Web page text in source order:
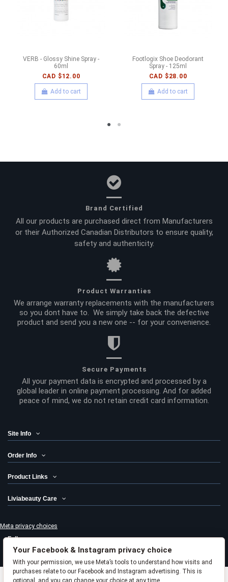
VERB - Glossy Shine Spray -
60ml
CAD $12.00
Add to cart
Footlogix Shoe Deodorant
Spray - 125ml
CAD $28.00
Add to cart
Brand Certified
All our products are purchased direct from Manufacturers
or their Authorized Canadian Distributors to ensure quality,
safety and authenticity.
Product Warranties
We arrange warranty replacements with the manufacturers
so you dont have to. We simply take back the defective
product and send you a new one -- for your convenience.
Secure Payments
All your payment data is encrypted and processed by a
global leader in online payment processing. And for added
peace of mind, we do not retain credit card information.
Site Info
Order Info
Product Links
Liviabeauty Care
Your Facebook & Instagram privacy choice
With your permission, we use Meta’s tools to understand how visits and
purchases relate to our Facebook and Instagram advertising. This is
optional, and you can change your choice at any time.
Meta privacy choices
Follow us
Newsletter